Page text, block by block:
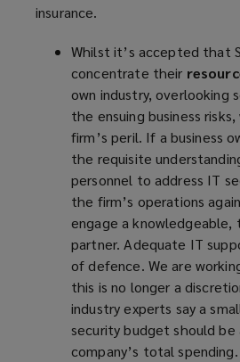
insurance.
Whilst it’s accepted that
concentrate their
own industry, overlooking
the ensuing business
firm’s peril. If a business
the requisite
personnel to address IT
the firm’s operations
engage a
partner. Adequate IT
of defence. We are
this is no longer a
industry experts say a
security budget should
company’s total